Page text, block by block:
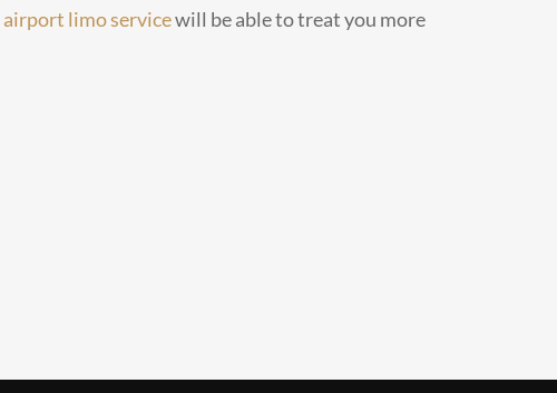
airport limo servicewill be able to treat you more